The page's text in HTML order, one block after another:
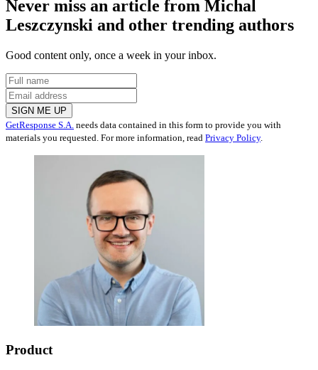
Never miss an article from Michal
Leszczynski and other trending authors
Good content only, once a week in your inbox.
SIGN ME UP
GetResponse S.A. needs data contained in this form to provide you with
materials you requested. For more information, read Privacy Policy.
Product